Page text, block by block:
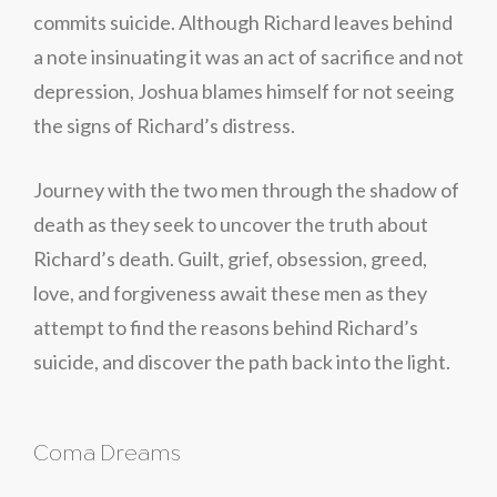
commits suicide. Although Richard leaves behind
a note insinuating it was an act of sacrifice and not
depression, Joshua blames himself for not seeing
the signs of Richard’s distress.
Journey with the two men through the shadow of
death as they seek to uncover the truth about
Richard’s death. Guilt, grief, obsession, greed,
love, and forgiveness await these men as they
attempt to find the reasons behind Richard’s
suicide, and discover the path back into the light.
Coma Dreams